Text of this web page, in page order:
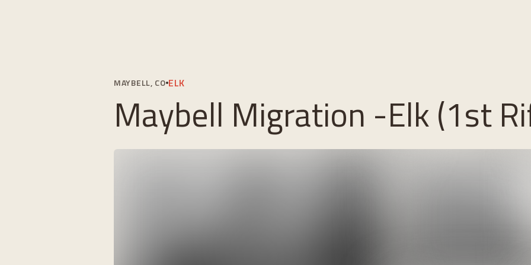
MAYBELL, CO ELK
Maybell Migration -Elk (1st